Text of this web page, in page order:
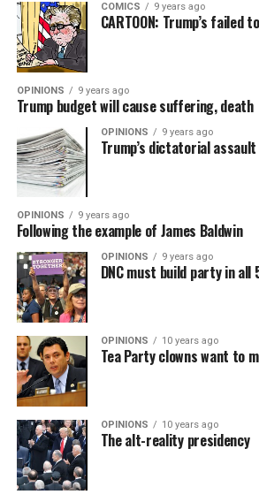
COMICS 9 years ago
CARTOON: Trump’s failed
OPINIONS 9 years ago
Trump budget will cause suffering, death
OPINIONS 9 years ago
Trump’s dictatorial
OPINIONS 9 years ago
Following the example of James Baldwin
OPINIONS 9 years ago
DNC must build party in
OPINIONS 10 years ago
Tea Party clowns want to
OPINIONS 10 years ago
The alt-reality presidency